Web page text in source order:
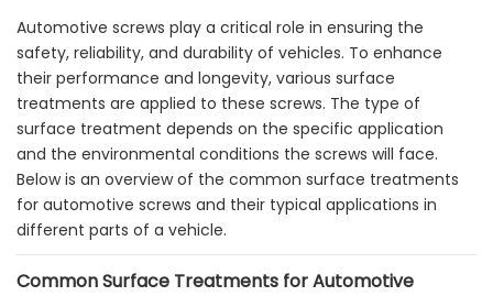
Automotive screws play a critical role in ensuring the
safety, reliability, and durability of vehicles. To enhance
their performance and longevity, various surface
treatments are applied to these screws. The type of
surface treatment depends on the specific application
and the environmental conditions the screws will face.
Below is an overview of the common surface treatments
for automotive screws and their typical applications in
different parts of a vehicle.
Common Surface Treatments for Automotive